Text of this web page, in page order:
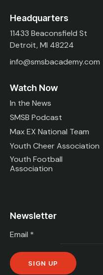
Headquarters
11433 Beaconsfield St
Detroit, MI 48224
info@smsbacademy.com
Watch Now
In the News
SMSB Podcast
Max EX National Team
Youth Cheer Association
Youth Football
Association
Newsletter
Email *